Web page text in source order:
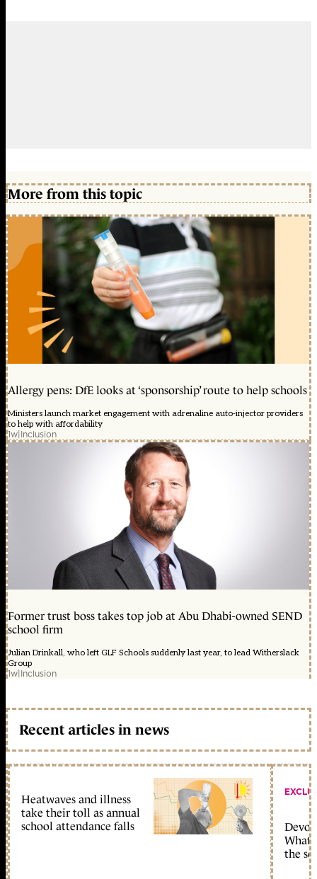
More from this topic
Allergy pens: DfE looks at ‘sponsorship’ route to help schools
Ministers launch market engagement with adrenaline auto-injector providers
to help with affordability
1w|Inclusion
Former trust boss takes top job at Abu Dhabi-owned SEND
school firm
Julian Drinkall, who left GLF Schools suddenly last year, to lead Witherslack
Group
1w|Inclusion
Recent articles in news
Heatwaves and illness
take their toll as annual
school attendance falls
What
the